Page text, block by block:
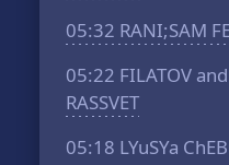
05:32 RANI;SAM
05:22 FILATOV
RASSVET
05:18 LYuSYa